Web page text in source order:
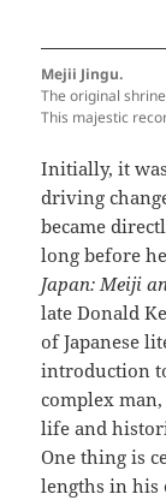
Mejii Jingu.
The original
This majestic
Initially, it
driving
became
long before
Japan: Meiji
late Donald
of Japanese
introduction
complex
life and
One thing is
lengths in his